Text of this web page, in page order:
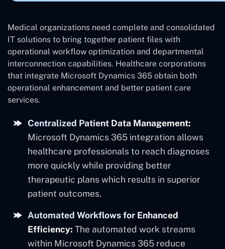
Medical organizations need complete and consolidated
IT solutions to bring together patient files with
operational workflow optimization and departmental
interconnection capabilities. Healthcare corporations
that integrate Microsoft Dynamics 365 obtain both
operational enhancement and better patient care
services.
Centralized Patient Data Management:
Microsoft Dynamics 365 integration allows
healthcare professionals to reach diagnoses
more quickly while providing better
therapeutic plans which results in superior
patient outcomes.
Automated Workflows for Enhanced
Efficiency: The automated work streams
within Microsoft Dynamics 365 reduce